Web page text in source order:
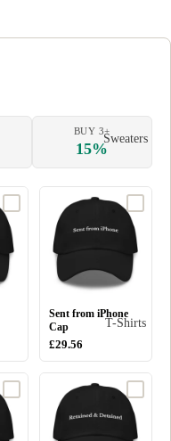
Sweaters
T-Shirts
BUY 3+
15%
Sent from iPhone
Cap
£29.56